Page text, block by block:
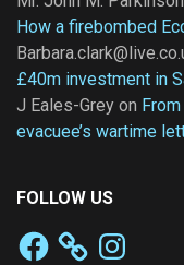
How a firebombed
£40m investment in
J Eales-Grey on
evacuee’s wartime
FOLLOW US
Facebook
Instagram